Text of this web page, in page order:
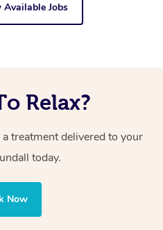
Available Jobs
Relax?
treatment delivered to your
today.
Now